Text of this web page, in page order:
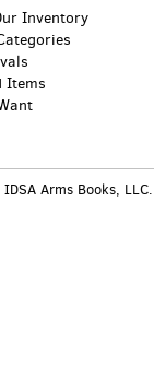
Inventory
Items
Arms Books,